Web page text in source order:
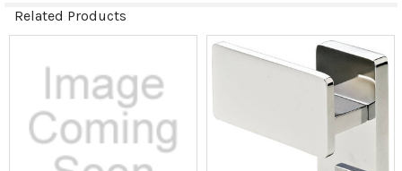
Related Products
Related